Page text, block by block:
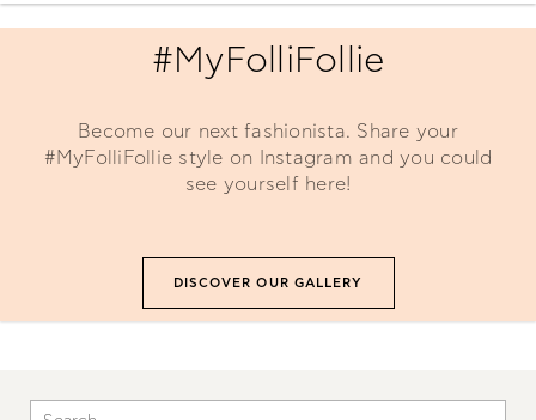
#MyFolliFollie
Become our next fashionista. Share your
#MyFolliFollie style on Instagram and you could
see yourself here!
DISCOVER OUR GALLERY